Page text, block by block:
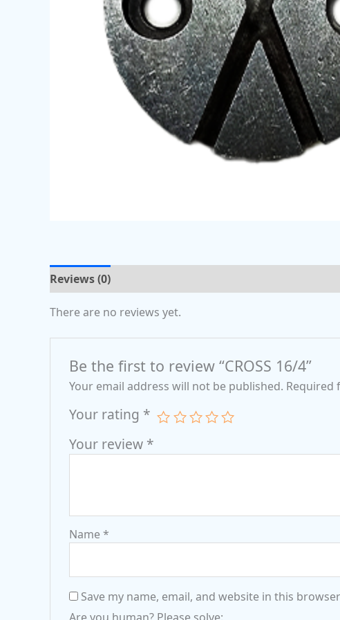
Reviews (0)
There are no reviews yet.
Be the first to review “CROSS 16/4”
Your email address will not be published. Required
Your rating *
Your review *
Name*
Save my name, email, and website in this